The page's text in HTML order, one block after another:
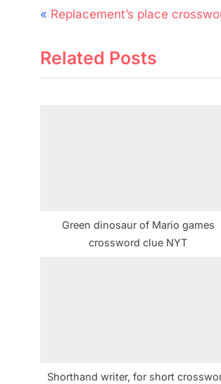
Post
P
e
v
Replacement’s place
Related Posts
Green dinosaur of Mario games
crossword clue NYT
Shorthand writer, for short